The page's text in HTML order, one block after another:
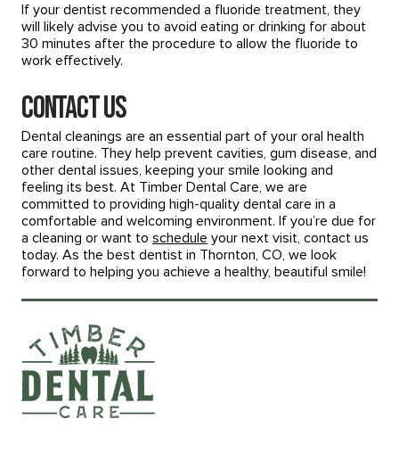
If your dentist recommended a fluoride treatment, they
will likely advise you to avoid eating or drinking for about
30 minutes after the procedure to allow the fluoride to
work effectively.
Contact Us
Dental cleanings are an essential part of your oral health
care routine. They help prevent cavities, gum disease, and
other dental issues, keeping your smile looking and
feeling its best. At Timber Dental Care, we are
committed to providing high-quality dental care in a
comfortable and welcoming environment. If you’re due for
a cleaning or want to schedule your next visit, contact us
today. As the best dentist in Thornton, CO, we look
forward to helping you achieve a healthy, beautiful smile!